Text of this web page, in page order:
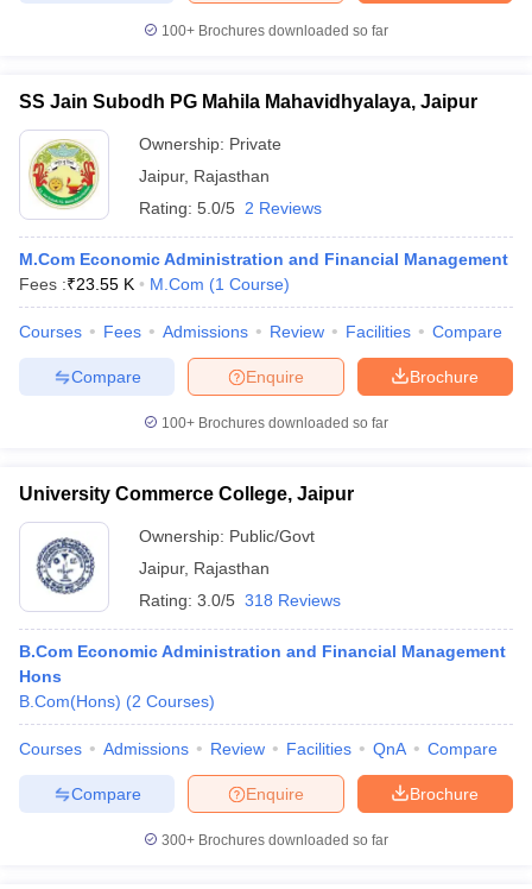
100+ Brochures downloaded so far
SS Jain Subodh PG Mahila Mahavidhyalaya, Jaipur
Ownership: Private
Jaipur, Rajasthan
Rating: 5.0/5 2 Reviews
M.Com Economic Administration and Financial Management
Fees :₹23.55 K M.Com (1 Course)
Courses Fees Admissions Review Facilities Compare
Brochure
Enquire
Compare
100+ Brochures downloaded so far
University Commerce College, Jaipur
Ownership: Public/Govt
Jaipur, Rajasthan
Rating: 3.0/5 318 Reviews
B.Com Economic Administration and Financial Management
Hons
B.Com(Hons) (2 Courses)
Courses Admissions Review Facilities QnA Compare
Brochure
Enquire
Compare
300+ Brochures downloaded so far